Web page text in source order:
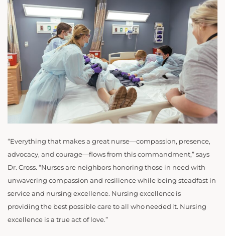
“Everything that makes a great nurse—compassion, presence,
advocacy, and courage—flows from this commandment,” says
Dr. Cross. “Nurses are neighbors honoring those in need with
unwavering compassion and resilience while being steadfast in
service and nursing excellence. Nursing excellence is
providing the best possible care to all who needed it. Nursing
excellence is a true act of love.”